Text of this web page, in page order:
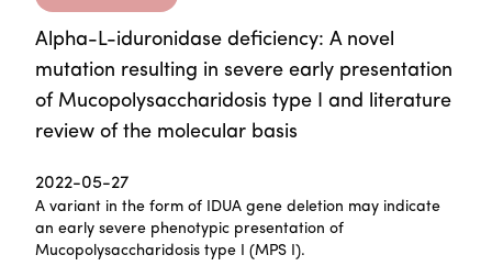
Alpha-L-iduronidase deficiency: A novel
mutation resulting in severe early presentation
of Mucopolysaccharidosis type I and literature
review of the molecular basis
2022-05-27
A variant in the form of IDUA gene deletion may indicate
an early severe phenotypic presentation of
Mucopolysaccharidosis type I (MPS I).